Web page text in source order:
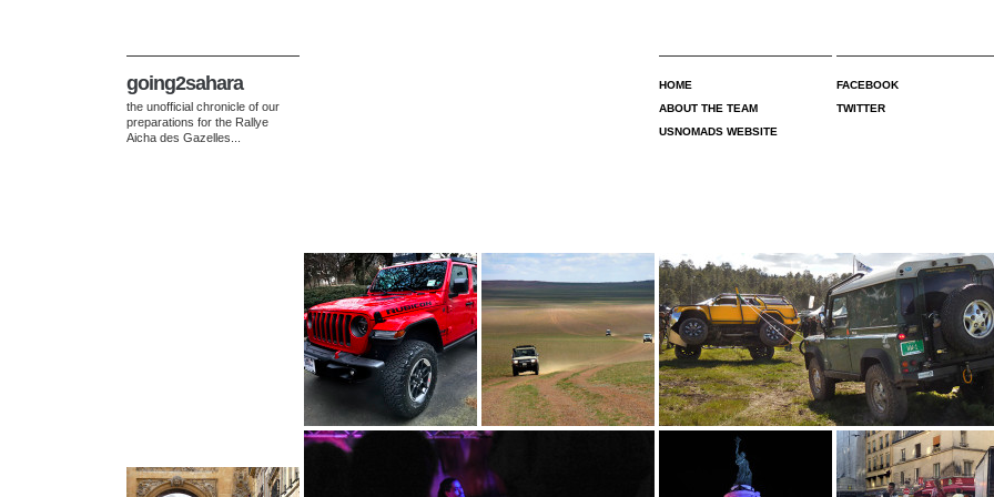
going2sahara
the unofficial chronicle of our
preparations for the Rallye
Aicha des Gazelles...
HOME
ABOUT THE TEAM
USNOMADS WEBSITE
FACEBOOK
TWITTER